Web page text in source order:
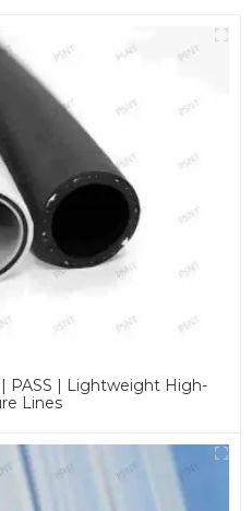
PASS | Lightweight High-
Lines